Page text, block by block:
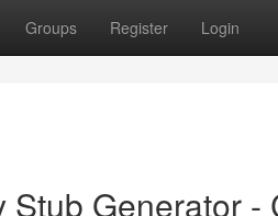
Groups Register Login
Generator -